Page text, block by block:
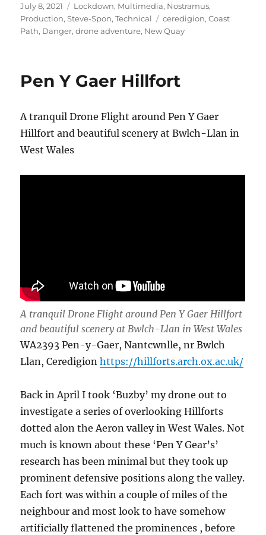
Posted
on
July 8, 2021 Categories
Lockdown, Multimedia, Nostramus,
Production,Steve-Spon,Technical Tags
ceredigion,Coast
Path, Danger,drone adventure, New Quay
Pen Y Gaer Hillfort
A tranquil Drone Flight around Pen Y Gaer
Hillfort and beautiful scenery at Bwlch-Llan in
West Wales
A tranquil Drone Flight around Pen Y Gaer Hillfort
and beautiful scenery at Bwlch-Llan in West Wales
WA2393 Pen-y-Gaer, Nantcwnlle, nr Bwlch
Llan, Ceredigionhttps://hillforts.arch.ox.ac.uk/
Back in April I took ‘Buzby’ my drone out to
investigate a series of overlooking Hillforts
dotted alon the Aeron valley in West Wales. Not
much is known about these ‘Pen Y Gear’s’
research has been minimal but they took up
prominent defensive positions along the valley.
Each fort was within a couple of miles of the
neighbour and most look to have somehow
artificially flattened the prominences , before